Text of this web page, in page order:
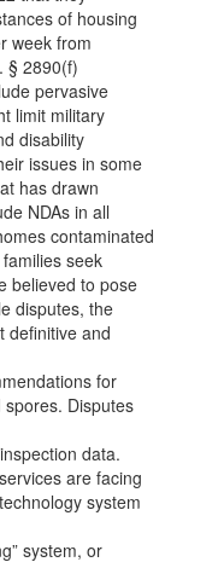
of housing
week from
§ 2890(f)
pervasive
limit military
disability
issues in some
has drawn
NDAs in all
contaminated
seek
believed to pose
disputes, the
definitive and
for
Disputes
data.
are facing
system
system, or